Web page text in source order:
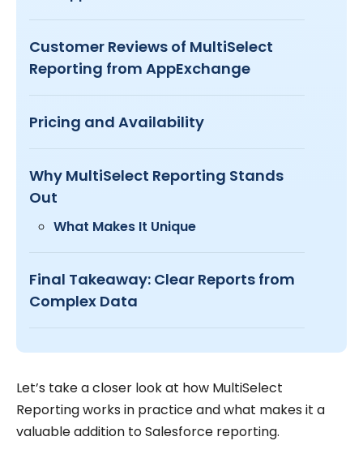
Customer Reviews of MultiSelect
Reporting from AppExchange
Pricing and Availability
Why MultiSelect Reporting Stands
Out
What Makes It Unique
Final Takeaway: Clear Reports from
Complex Data
Let’s take a closer look at how MultiSelect
Reporting works in practice and what makes it a
valuable addition to Salesforce reporting.